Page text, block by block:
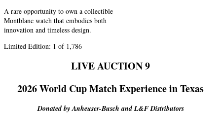
A rare opportunity to own a collectible
Montblanc watch that embodies both
innovation and timeless design.
Limited Edition: 1 of 1,786
LIVE AUCTION 9
2026 World Cup Match Experience in Texas
Donated by Anheuser-Busch and L&F Distributors